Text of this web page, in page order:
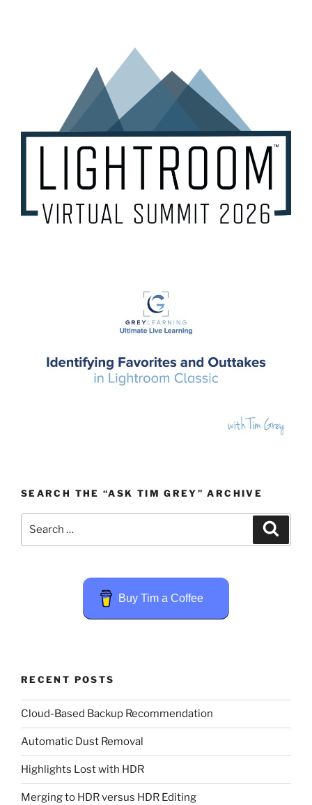
SEARCH THE “ASK TIM GREY” ARCHIVE
Buy Tim a Coffee
RECENT POSTS
Cloud-Based Backup Recommendation
Automatic Dust Removal
Highlights Lost with HDR
Merging to HDR versus HDR Editing